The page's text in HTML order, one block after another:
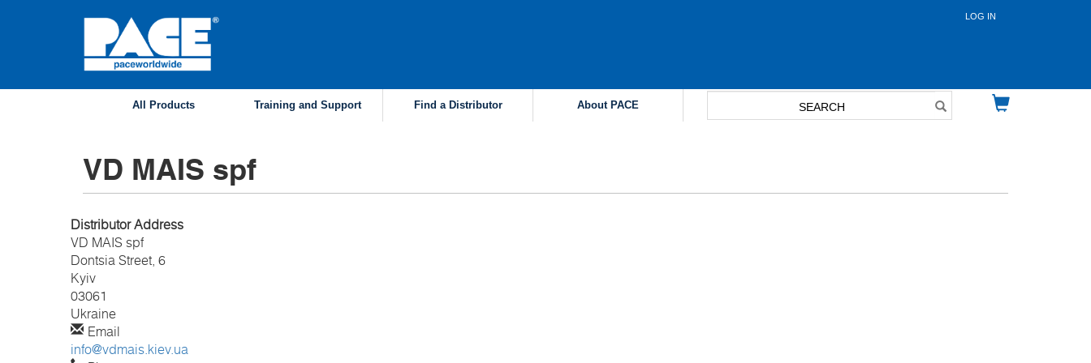
menu
LOG IN
All Products Training and Support Find a Distributor About PACE
VD MAIS spf
Distributor Address
VD MAIS spf
Dontsia Street, 6
Kyiv
03061
Ukraine
Email
info@vdmais.kiev.ua